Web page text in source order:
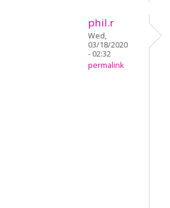
phil.r
Wed,
03/18/2020
- 02:32
permalink